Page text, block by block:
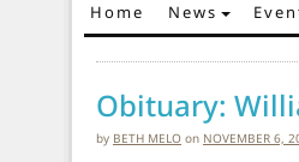
Main
Home News
Obituary:
by BETH MELO on NOVEMBER 6,